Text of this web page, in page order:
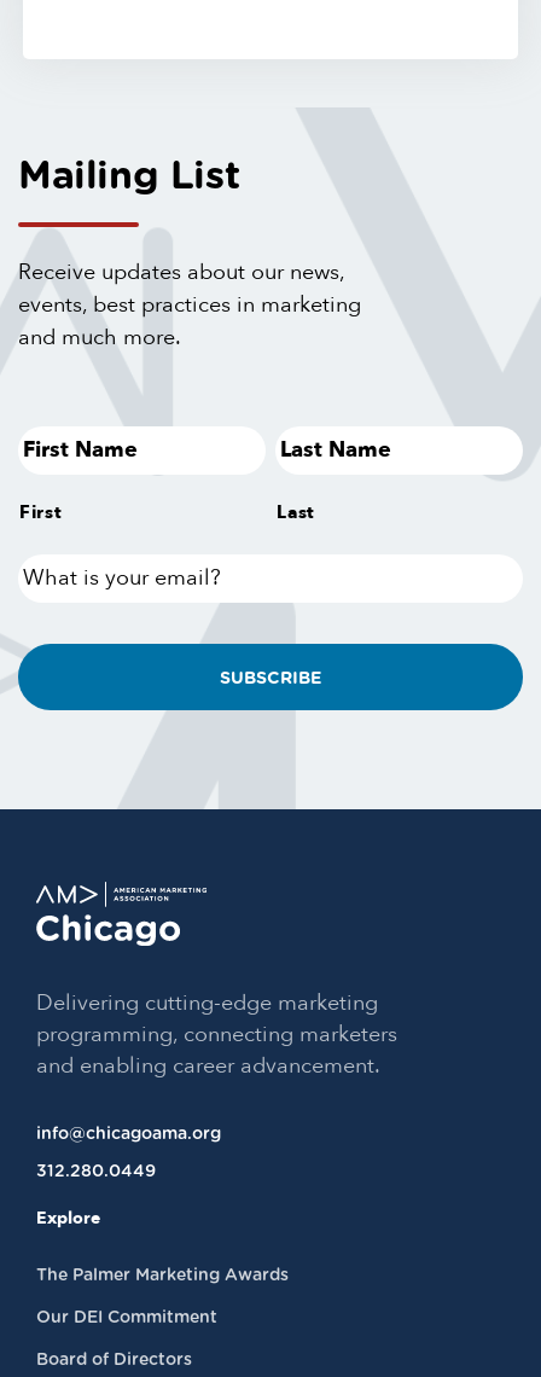
Mailing List
Receive updates about our news,
events, best practices in marketing
and much more.
First Last
What
email?
Delivering cutting-edge marketing
programming, connecting marketers
and enabling career advancement.
info@chicagoama.org
312.280.0449
Explore
The Palmer Marketing Awards
Our DEI Commitment
Board of Directors